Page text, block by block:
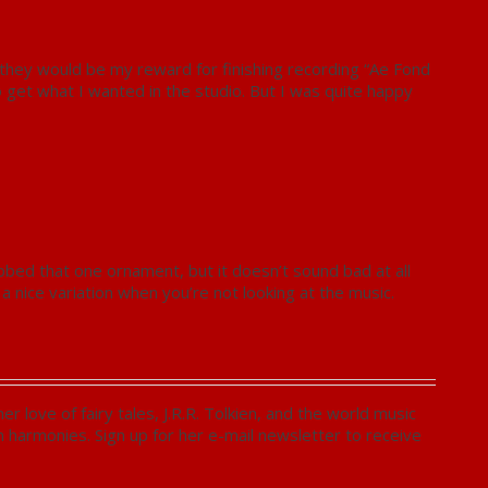
would be my reward for finishing recording “Ae Fond
what I wanted in the studio. But I was quite happy
that one ornament, but it doesn’t sound bad at all
variation when you’re not looking at the music.
love of fairy tales, J.R.R. Tolkien, and the world music
harmonies. Sign up for her e-mail newsletter to receive